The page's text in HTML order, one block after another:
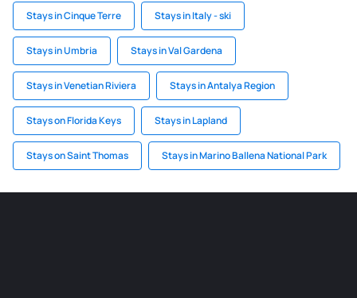
Stays in Cinque Terre Stays in Italy - ski
Stays in Umbria Stays in Val Gardena
Stays in Venetian Riviera Stays in Antalya Region
Stays on Florida Keys Stays in Lapland
Stays on Saint Thomas Stays in Marino Ballena National Park